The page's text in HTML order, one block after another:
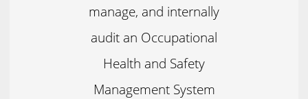
manage, and internally
audit an Occupational
Health and Safety
Management System